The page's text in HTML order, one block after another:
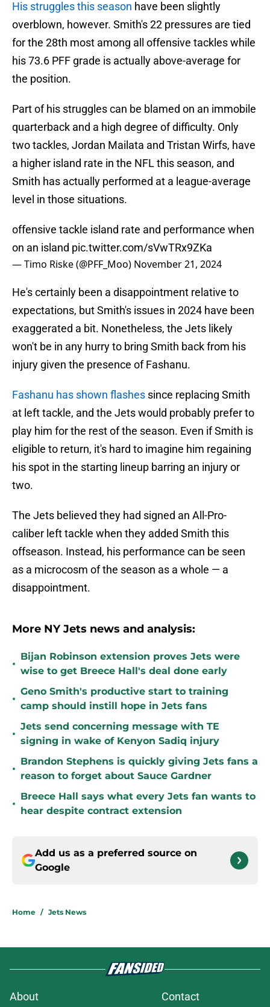
His struggles this season have been slightly
overblown, however. Smith's 22 pressures are tied
for the 28th most among all offensive tackles while
his 73.6 PFF grade is actually above-average for
the position.
Part of his struggles can be blamed on an immobile
quarterback and a high degree of difficulty. Only
two tackles, Jordan Mailata and Tristan Wirfs, have
a higher island rate in the NFL this season, and
Smith has actually performed at a league-average
level in those situations.
offensive tackle island rate and performance when
on an island pic.twitter.com/sVwTRx9ZKa
— Timo Riske (@PFF_Moo) November 21, 2024
He's certainly been a disappointment relative to
expectations, but Smith's issues in 2024 have been
exaggerated a bit. Nonetheless, the Jets likely
won't be in any hurry to bring Smith back from his
injury given the presence of Fashanu.
Fashanu has shown flashes since replacing Smith
at left tackle, and the Jets would probably prefer to
play him for the rest of the season. Even if Smith is
eligible to return, it's hard to imagine him regaining
his spot in the starting lineup barring an injury or
two.
The Jets believed they had signed an All-Pro-
caliber left tackle when they added Smith this
offseason. Instead, his performance can be seen
as a microcosm of the season as a whole — a
disappointment.
More NY Jets news and analysis:
•
Bijan Robinson extension proves Jets were
wise to get Breece Hall's deal done early
•
Geno Smith's productive start to training
camp should instill hope in Jets fans
•
Jets send concerning message with TE
signing in wake of Kenyon Sadiq injury
•
Brandon Stephens is quickly giving Jets fans a
reason to forget about Sauce Gardner
•
Breece Hall says what every Jets fan wants to
hear despite contract extension
Add us as a preferred source on
Google
Home / Jets News
About Contact